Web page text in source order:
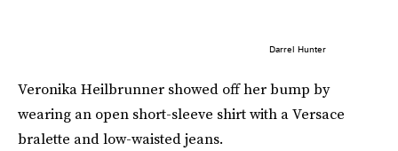
Darrel Hunter
Veronika Heilbrunner showed off her bump by
wearing an open short-sleeve shirt with a Versace
bralette and low-waisted jeans.